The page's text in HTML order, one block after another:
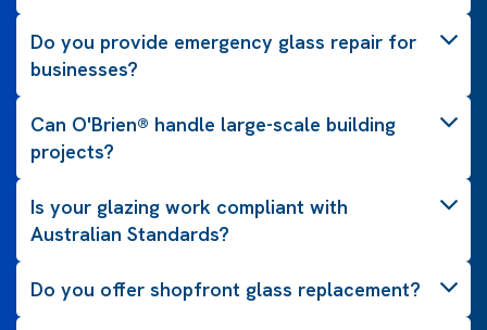
Do you provide emergency glass repair for
businesses?
Can O'Brien® handle large-scale building
projects?
Is your glazing work compliant with
Australian Standards?
Do you offer shopfront glass replacement?